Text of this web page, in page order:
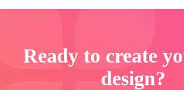
Ready to create
design?